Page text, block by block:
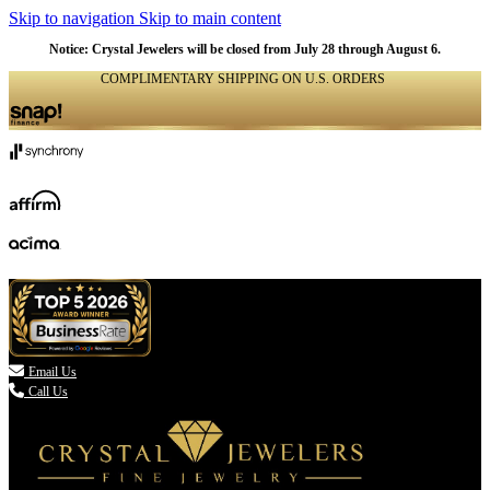
Skip to navigation Skip to main content
Notice: Crystal Jewelers will be closed from July 28 through August 6.
COMPLIMENTARY SHIPPING ON U.S. ORDERS
 Email Us
Call Us